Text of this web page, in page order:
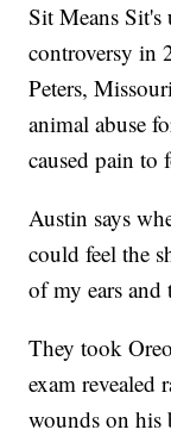
Sit Means Sit's
controversy in
Peters,
animal abuse
caused pain to
Austin says
could feel the
of my ears
They took
exam revealed
wounds on his